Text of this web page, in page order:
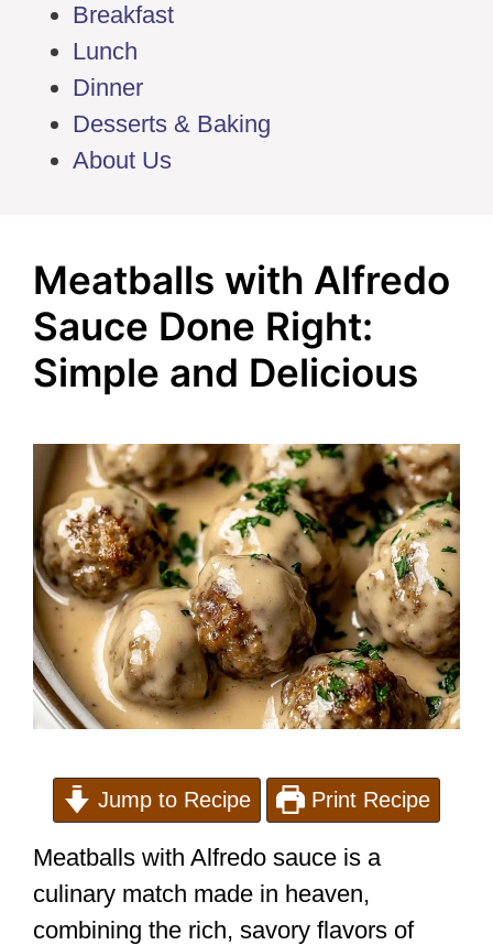
Breakfast
Lunch
Dinner
Desserts & Baking
About Us
Meatballs with Alfredo
Sauce Done Right:
Simple and Delicious
Jump to Recipe Print Recipe
Meatballs with Alfredo sauce is a
culinary match made in heaven,
combining the rich, savory flavors of